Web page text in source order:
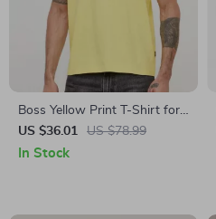
Boss Yellow Print T-Shirt for
Men
US $36.01 US $78.99
In Stock